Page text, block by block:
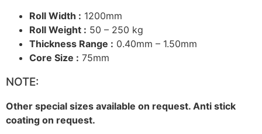
Roll Width : 1200mm
Roll Weight : 50 – 250 kg
Thickness Range : 0.40mm – 1.50mm
Core Size : 75mm
NOTE:
Other special sizes available on request. Anti stick
coating on request.